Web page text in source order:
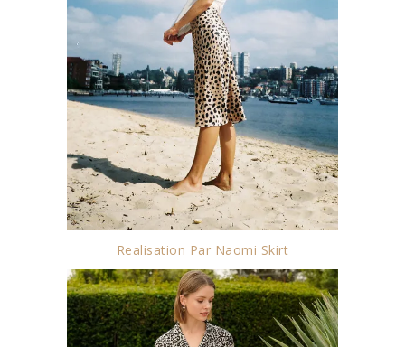
Realisation Par Naomi Skirt